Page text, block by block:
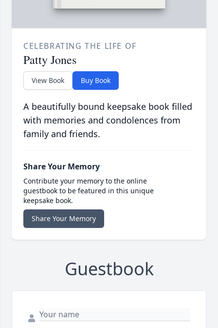
CELEBRATING THE LIFE OF
Patty Jones
View Book Buy Book
A beautifully bound keepsake book filled
with memories and condolences from
family and friends.
Share Your Memory
Contribute your memory to the online
guestbook to be featured in this unique
keepsake book.
Share Your Memory
Guestbook